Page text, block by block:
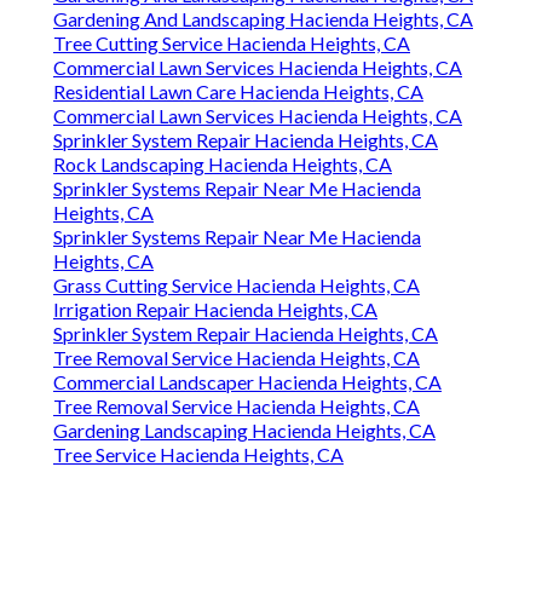
Gardening And Landscaping Hacienda Heights, CA
Tree Cutting Service Hacienda Heights, CA
Commercial Lawn Services Hacienda Heights, CA
Residential Lawn Care Hacienda Heights, CA
Commercial Lawn Services Hacienda Heights, CA
Sprinkler System Repair Hacienda Heights, CA
Rock Landscaping Hacienda Heights, CA
Sprinkler Systems Repair Near Me Hacienda
Heights, CA
Sprinkler Systems Repair Near Me Hacienda
Heights, CA
Grass Cutting Service Hacienda Heights, CA
Irrigation Repair Hacienda Heights, CA
Sprinkler System Repair Hacienda Heights, CA
Tree Removal Service Hacienda Heights, CA
Commercial Landscaper Hacienda Heights, CA
Tree Removal Service Hacienda Heights, CA
Gardening Landscaping Hacienda Heights, CA
Tree Service Hacienda Heights, CA